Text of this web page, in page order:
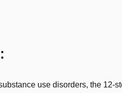
use disorders, the 12-